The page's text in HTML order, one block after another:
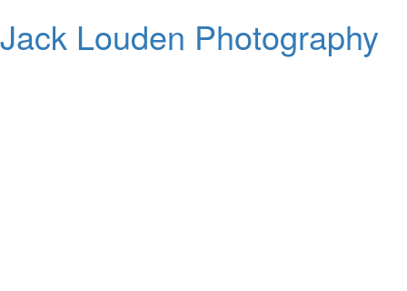
Jack Louden Photography